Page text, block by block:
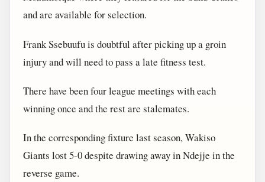
and are available for selection.
Frank Ssebuufu is doubtful after picking up a groin
injury and will need to pass a late fitness test.
There have been four league meetings with each
winning once and the rest are stalemates.
In the corresponding fixture last season, Wakiso
Giants lost 5-0 despite drawing away in Ndejje in the
reverse game.